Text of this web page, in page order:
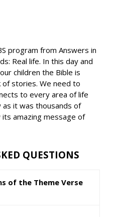
program from Answers in
Real life. In this day and
children the Bible is
stories. We need to
to every area of life
it was thousands of
amazing message of
QUESTIONS
of the Theme Verse